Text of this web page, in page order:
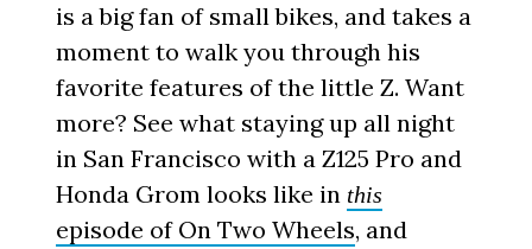
is a big fan of small bikes, and takes a
moment to walk you through his
favorite features of the little Z. Want
more? See what staying up all night
in San Francisco with a Z125 Pro and
Honda Grom looks like in this
episode of On Two Wheels, and